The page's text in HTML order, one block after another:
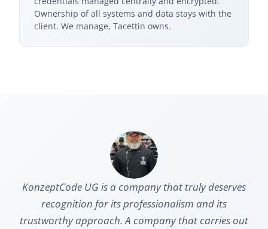
Ownership of all systems and data stays with the
client. We manage, Tacettin owns.
KonzeptCode UG is a company that truly deserves
recognition for its professionalism and its
trustworthy approach. A company that carries out